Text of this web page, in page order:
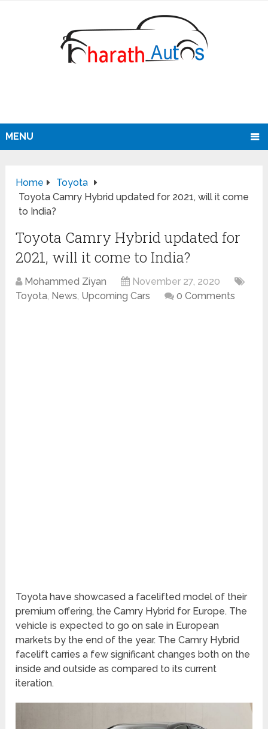
MENU
Home
Toyota
Toyota Camry Hybrid updated for 2021, will it come
to India?
Toyota Camry Hybrid updated for
2021, will it come to India?
Mohammed Ziyan
November 27, 2020
Toyota, News, Upcoming Cars 0 Comments
Toyota have showcased a facelifted model of their
premium offering, the Camry Hybrid for Europe. The
vehicle is expected to go on sale in European
markets by the end of the year. The Camry Hybrid
facelift carries a few significant changes both on the
inside and outside as compared to its current
iteration.